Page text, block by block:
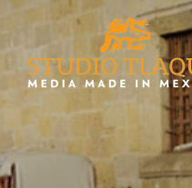
Skip
content